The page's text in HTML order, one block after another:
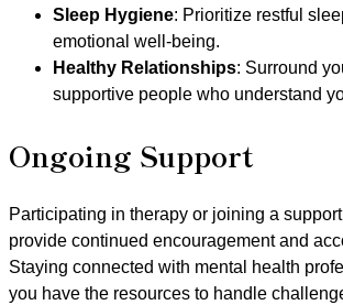
Sleep Hygiene: Prioritize restful
emotional well-being.
Healthy Relationships: Surround
supportive people who understand
Ongoing Support
Participating in therapy or joining a
provide continued encouragement and
Staying connected with mental health
you have the resources to handle